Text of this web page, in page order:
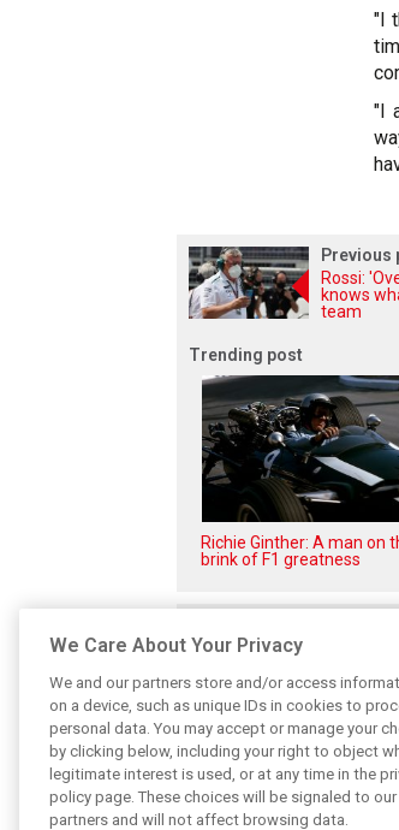
"I
"I
Previous
Rossi:
knows
team
Trending post
Richie Ginther: A man on
brink of F1 greatness
Vasseur explains Ferrari’s
We Care About Your Privacy
We and our partners store and/or access
on a device, such as unique IDs in cookies to
personal data. You may accept or manage your
by clicking below, including your right to object
legitimate interest is used, or at any time in the
policy page. These choices will be signaled to our
partners and will not affect browsing data.